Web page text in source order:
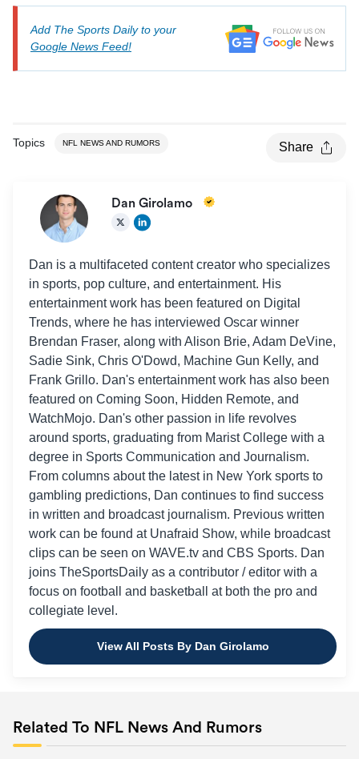
2
San Francisco
(8-3) +425
Baltimore
Ravens
(9-3) +700
Add The Sports Daily to your
Google News Feed!
Topics NFL NEWS AND RUMORS Share
Dan Girolamo
Dan is a multifaceted content creator who specializes
in sports, pop culture, and entertainment. His
entertainment work has been featured on Digital
Trends, where he has interviewed Oscar winner
Brendan Fraser, along with Alison Brie, Adam DeVine,
Sadie Sink, Chris O'Dowd, Machine Gun Kelly, and
Frank Grillo. Dan's entertainment work has also been
featured on Coming Soon, Hidden Remote, and
WatchMojo. Dan's other passion in life revolves
around sports, graduating from Marist College with a
degree in Sports Communication and Journalism.
From columns about the latest in New York sports to
gambling predictions, Dan continues to find success
in written and broadcast journalism. Previous written
work can be found at Unafraid Show, while broadcast
clips can be seen on WAVE.tv and CBS Sports. Dan
joins TheSportsDaily as a contributor / editor with a
focus on football and basketball at both the pro and
collegiate level.
View All Posts By Dan Girolamo
Related To NFL News And Rumors